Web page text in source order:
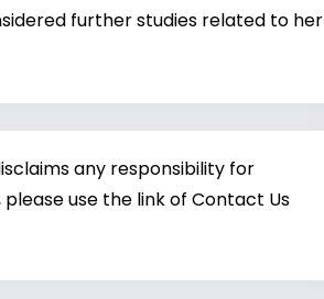
further studies related to her
any responsibility for
use the link of Contact Us